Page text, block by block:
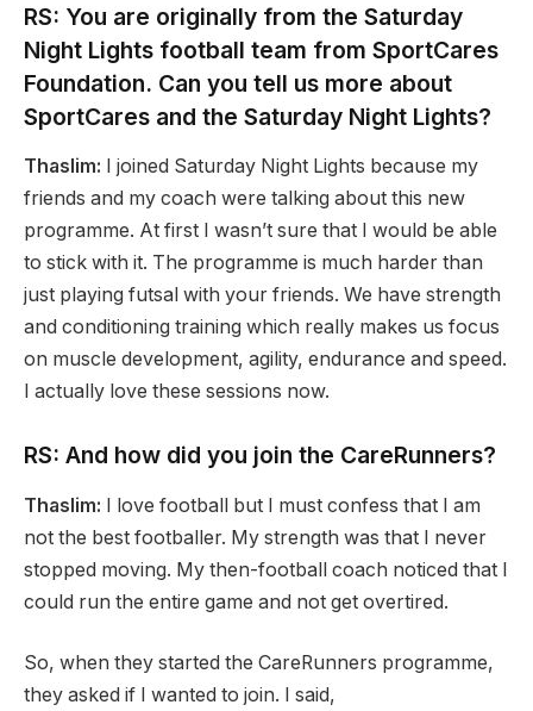
RS: You are originally from the Saturday
Night Lights football team from SportCares
Foundation. Can you tell us more about
SportCares and the Saturday Night Lights?
Thaslim:
I joined Saturday Night Lights because my
friends and my coach were talking about this new
programme. At first I wasn’t sure that I would be able
to stick with it. The programme is much harder than
just playing futsal with your friends. We have strength
and conditioning training which really makes us focus
on muscle development, agility, endurance and speed.
I actually love these sessions now.
RS: And how did you join the CareRunners?
Thaslim: I love football but I must confess that I am
not the best footballer. My strength was that I never
stopped moving. My then-football coach noticed that I
could run the entire game and not get overtired.
So, when they started the CareRunners programme,
they asked if I wanted to join. I said,